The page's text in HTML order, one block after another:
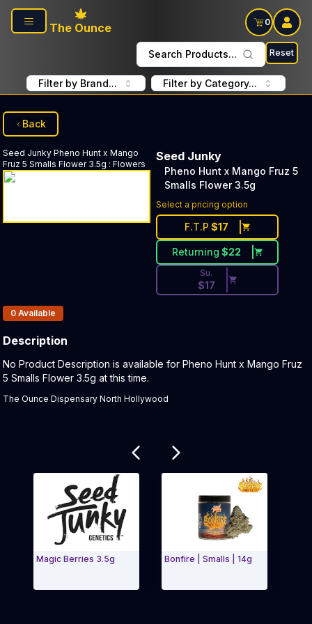
Skip to main content
The Ounce
0
Search Products... Reset
Filter by Brand... Filter by Category...
Back
Seed Junky Pheno Hunt x Mango
Fruz 5 Smalls Flower 3.5g : Flowers
Seed Junky
Pheno Hunt x Mango Fruz 5
Smalls Flower 3.5g
Select a pricing option
F.T.P $17
Returning $22
Discounted Price Button.
Su.
$17
Products In Inventory:
0 Available
Description
Product Description:
No Product Description is available for Pheno Hunt x Mango Fruz
5 Smalls Flower 3.5g at this time.
The Ounce Dispensary North Hollywood
Magic Berries 3.5g Bonfire | Smalls | 14g